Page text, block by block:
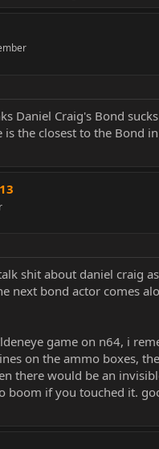
Daniel Craig's Bond
is the closest to the Bond
shit about daniel craig
next bond actor comes
game on n64, i
on the ammo boxes,
there would be an
boom if you touched it.